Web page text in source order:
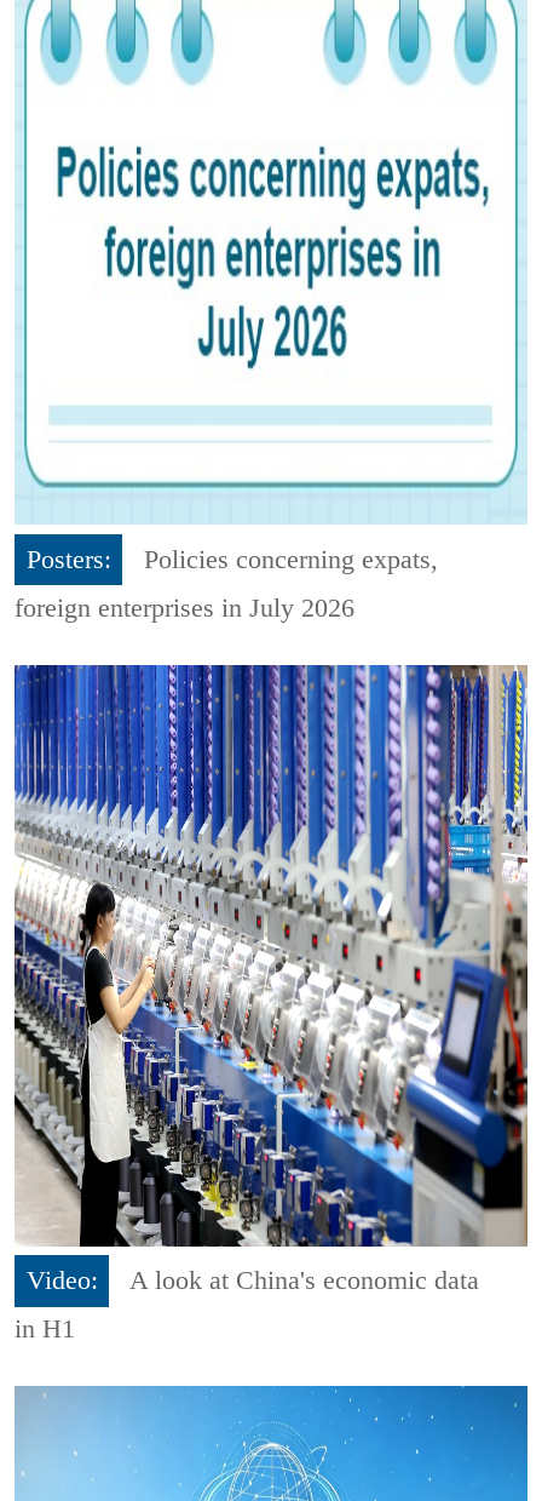
Posters:
Policies concerning expats,
foreign enterprises in July 2026
Video:
A look at China's economic data
in H1